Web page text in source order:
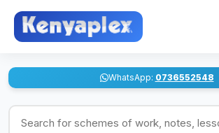
WhatsApp: 0736552548
Search for schemes of work, notes,